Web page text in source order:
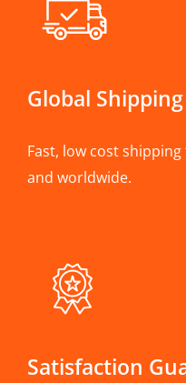
Global Shipping
Fast, low cost
and worldwide.
Satisfaction